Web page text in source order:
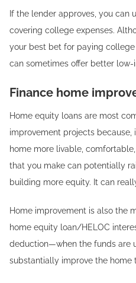
If the lender approves, you can
covering college expenses.
your best bet for paying
can sometimes offer better low-
Finance home
Home equity loans are most
improvement projects
home more livable,
that you make can potentially
building more equity. It can
Home improvement is also the
home equity loan/HELOC
deduction—when the funds are
substantially improve the home